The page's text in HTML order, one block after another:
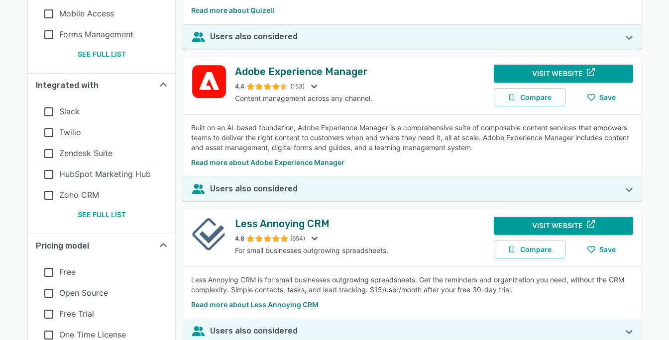
Mobile Access
Forms Management
SEE FULL LIST
Integrated with
Slack
Twilio
Zendesk Suite
HubSpot Marketing Hub
Zoho CRM
SEE FULL LIST
Pricing model
Free
Open Source
Free Trial
One Time License
Read more about Quizell
Users also considered
Adobe Experience Manager
4.4 (153)
Content management across any channel.
VISIT WEBSITE
Compare Save
Built on an AI-based foundation, Adobe Experience Manager is a comprehensive suite of composable content services that empowers
teams to deliver the right content to customers when and where they need it, all at scale. Adobe Experience Manager includes content
and asset management, digital forms and guides, and a learning management system.
Read more about Adobe Experience Manager
Users also considered
Less Annoying CRM
4.8 (654)
For small businesses outgrowing spreadsheets.
VISIT WEBSITE
Compare Save
Less Annoying CRM is for small businesses outgrowing spreadsheets. Get the reminders and organization you need, without the CRM
complexity. Simple contacts, tasks, and lead tracking. $15/user/month after your free 30-day trial.
Read more about Less Annoying CRM
Users also considered